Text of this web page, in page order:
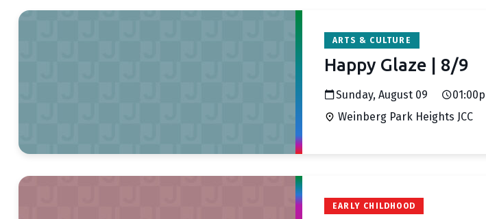
ARTS & CULTURE
Happy Glaze | 8/9
Sunday, August 09
Weinberg Park Heights JCC
EARLY CHILDHOOD